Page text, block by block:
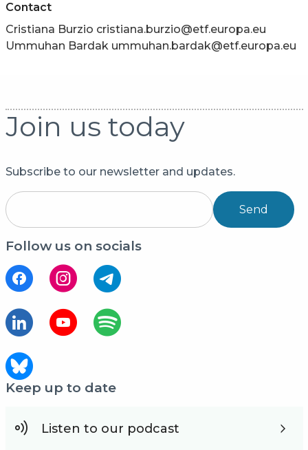
Contact
Cristiana Burzio cristiana.burzio@etf.europa.eu
Ummuhan Bardak ummuhan.bardak@etf.europa.eu
Join us today
Subscribe to our newsletter and updates.
Send
Follow us on socials
Keep up to date
Listen to our podcast